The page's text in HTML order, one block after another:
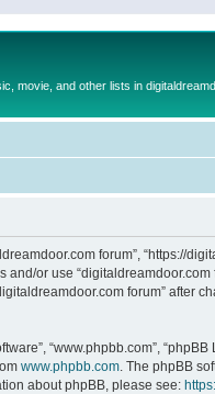
movie, and other lists in
forum”,
or use
forum” after
“www.phpbb.com”,
www.phpbb.com. The phpBB
about phpBB, please see: